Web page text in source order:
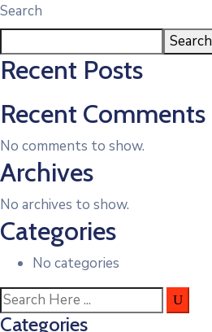
Search
Search
Recent Posts
Recent Comments
No comments to show.
Archives
No archives to show.
Categories
No categories
Categories